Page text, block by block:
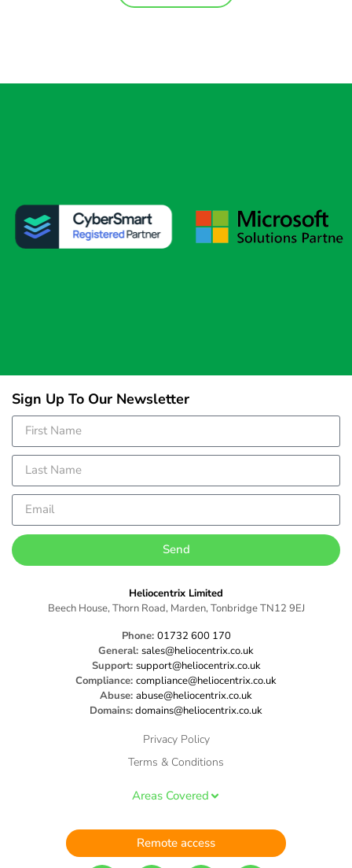
Heliocentrix Limited
Beech House, Thorn Road, Marden, Tonbridge TN12 9EJ
Phone: 01732 600 170
General: sales@heliocentrix.co.uk
Support: support@heliocentrix.co.uk
Compliance: compliance@heliocentrix.co.uk
Abuse: abuse@heliocentrix.co.uk
Domains:domains@heliocentrix.co.uk
Privacy Policy
Terms & Conditions
Areas Covered
Remote access
Sign Up To Our Newsletter
Send